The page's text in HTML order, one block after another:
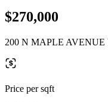
$270,000
200 N MAPLE
Price per sqft